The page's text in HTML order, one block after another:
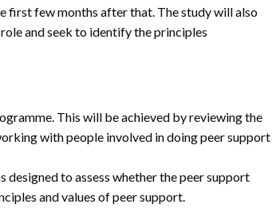
first few months after that. The study will also
and seek to identify the principles
This will be achieved by reviewing the
with people involved in doing peer support
designed to assess whether the peer support
and values of peer support.